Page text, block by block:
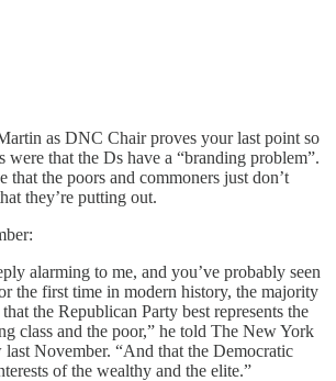
as DNC Chair proves your last point so
were that the Ds have a “branding problem”.
the poors and commoners just don’t
they’re putting out.
alarming to me, and you’ve probably seen
the first time in modern history, the majority
the Republican Party best represents the
class and the poor,” he told The New York
November. “And that the Democratic
of the wealthy and the elite.”